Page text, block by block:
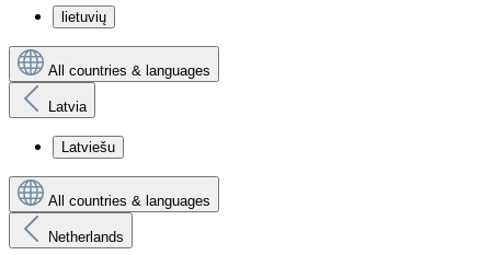
lietuvių
All countries & languages
Latvia
Latviešu
All countries & languages
Netherlands